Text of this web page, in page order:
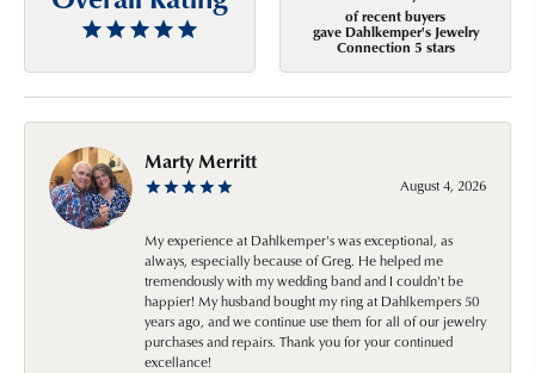
of recent buyers
gave Dahlkemper's Jewelry
Connection 5 stars
Marty Merritt
August 4, 2026
My experience at Dahlkemper's was exceptional, as
always, especially because of Greg. He helped me
tremendously with my wedding band and I couldn't be
happier! My husband bought my ring at Dahlkempers 50
years ago, and we continue use them for all of our jewelry
purchases and repairs. Thank you for your continued
excellance!